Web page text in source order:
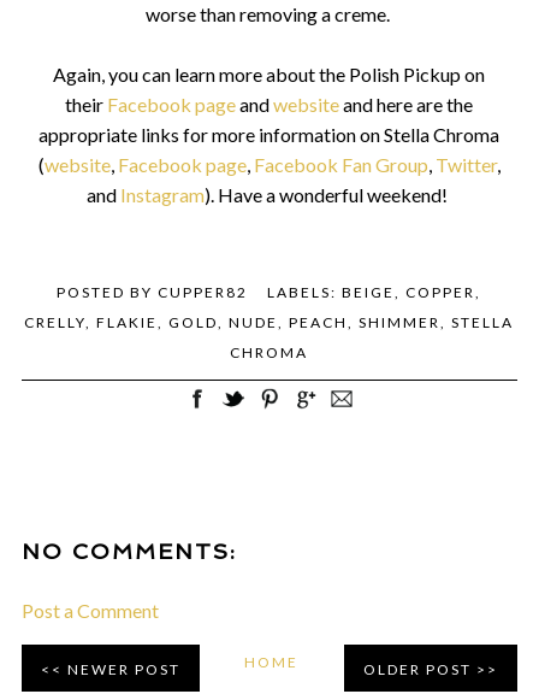
worse than removing a creme.
Again, you can learn more about the Polish Pickup on
their Facebook pageandwebsiteand here are the
appropriate links for more information on Stella Chroma
(website, Facebook page, Facebook Fan Group, Twitter,
and Instagram). Have a wonderful weekend!
POSTED BYCUPPER82 LABELS:BEIGE ,COPPER
CRELLY ,FLAKIE ,GOLD ,NUDE ,PEACH ,SHIMMER ,STELLA
CHROMA
NO COMMENTS:
Post a Comment
NEWER POST OLDER POST
HOME